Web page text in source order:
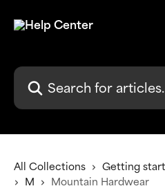
Search for articles...
All Collections Getting
M
Mountain Hardwear